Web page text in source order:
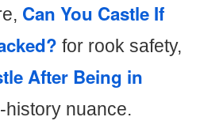
Can You Castle If
for rook safety,
After Being in
history nuance.